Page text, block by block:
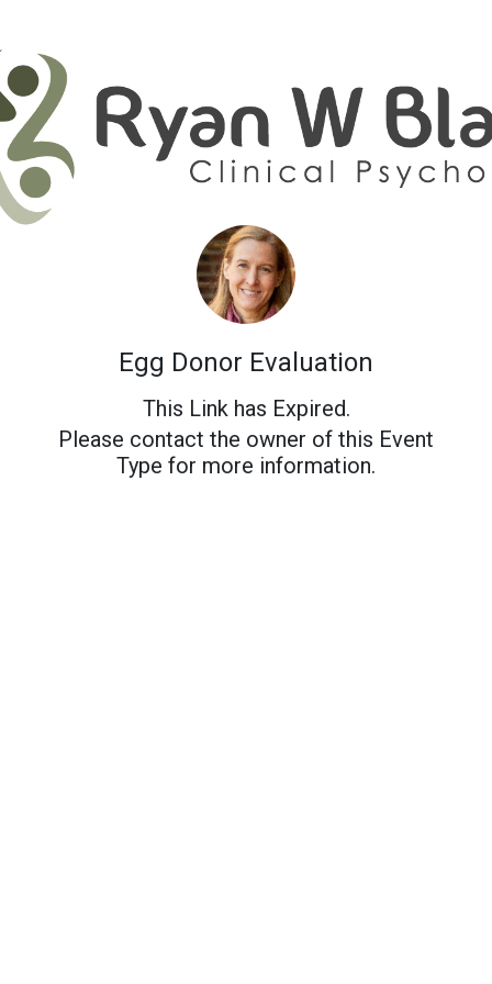
Egg Donor Evaluation
This Link has Expired.
Please contact the owner of this Event
Type for more information.